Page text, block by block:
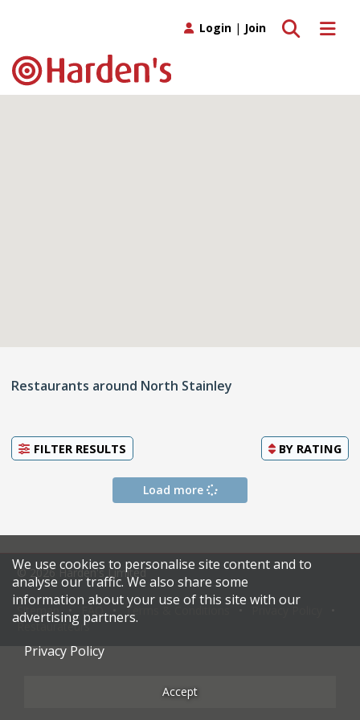
Toggle
Toggle search
Login | Join
Restaurants around North Stainley
FILTER RESULTS BY RATING
Load more
© 2026 Harden's Limited
Sitemap Terms & Conditions
Restaurateurs
We use cookies to personalise site content and to
analyse our traffic. We also share some
information about your use of this site with our
advertising partners.
Privacy Policy
Accept